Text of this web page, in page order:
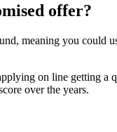
offer?
meaning you could
on line getting a
over the years.